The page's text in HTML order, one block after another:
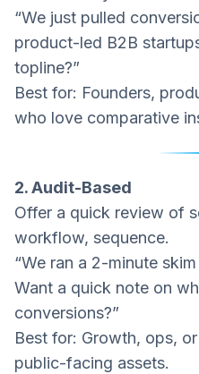
“We just pulled
product-led B2B
topline?”
Best for: Founders,
who love comparative
2. Audit-Based
Offer a quick review of
workflow, sequence.
“We ran a 2-minute
Want a quick note on
conversions?”
Best for: Growth, ops,
public-facing assets.